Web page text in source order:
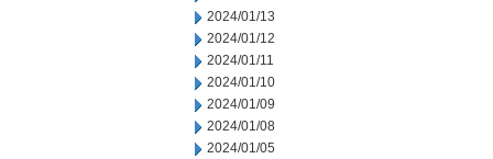
2024/01/13
2024/01/12
2024/01/11
2024/01/10
2024/01/09
2024/01/08
2024/01/05